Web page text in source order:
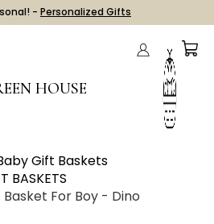
- Personalized Gifts
HOUSE
Gift Baskets
BASKETS
For Boy - Dino